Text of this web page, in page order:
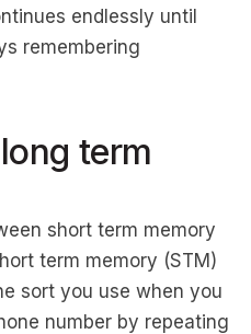
endlessly until
remembering
term
short term memory
term memory (STM)
sort you use when you
number by repeating